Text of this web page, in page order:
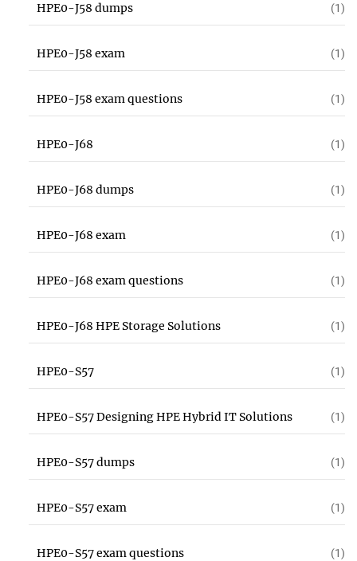
HPE0-J58 dumps (1)
HPE0-J58 exam (1)
HPE0-J58 exam questions (1)
HPE0-J68 (1)
HPE0-J68 dumps (1)
HPE0-J68 exam (1)
HPE0-J68 exam questions (1)
HPE0-J68 HPE Storage Solutions (1)
HPE0-S57 (1)
HPE0-S57 Designing HPE Hybrid IT Solutions (1)
HPE0-S57 dumps (1)
HPE0-S57 exam (1)
HPE0-S57 exam questions (1)